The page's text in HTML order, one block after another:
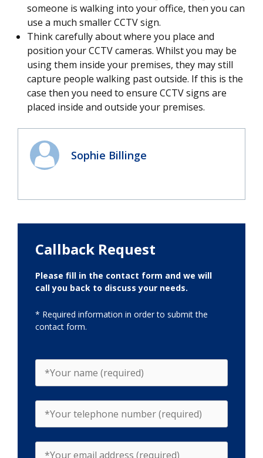
someone is walking into your office, then you can
use a much smaller CCTV sign.
Think carefully about where you place and
position your CCTV cameras. Whilst you may be
using them inside your premises, they may still
capture people walking past outside. If this is the
case then you need to ensure CCTV signs are
placed inside and outside your premises.
Sophie Billinge
Callback Request
Please fill in the contact form and we will
call you back to discuss your needs.
* Required information in order to submit the
contact form.